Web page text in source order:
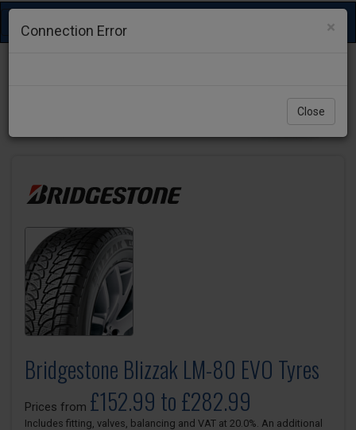
Toggle
navigation
Bridgestone Blizzak LM-80 EVO Tyres
Prices from £152.99 to £282.99
Includes fitting, valves, balancing and VAT at 20.0%. An additional
×
Connection Error
Close